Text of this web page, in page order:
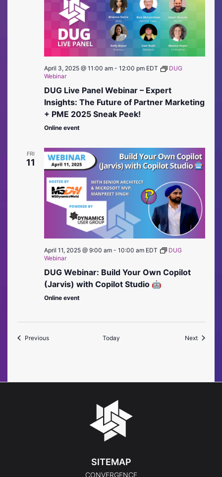
April 3, 2025 @ 11:00 am- 12:00 pm EDT
DUG
Webinar
DUG Live Panel Webinar – Expert
Insights: The Future of Partner Marketing
+ PME 2025 Sneak Peek!
Online event
FRI
11
April 11, 2025 @ 9:00 am- 10:00 am EDT
DUG
Webinar
DUG Webinar: Build Your Own Copilot
(Jarvis) with Copilot Studio 🤖
Online event
PreviousEvents Today NextEvents
SITEMAP
CONVERGENCE